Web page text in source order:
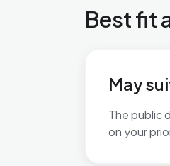
Best fit
May
The public
on your